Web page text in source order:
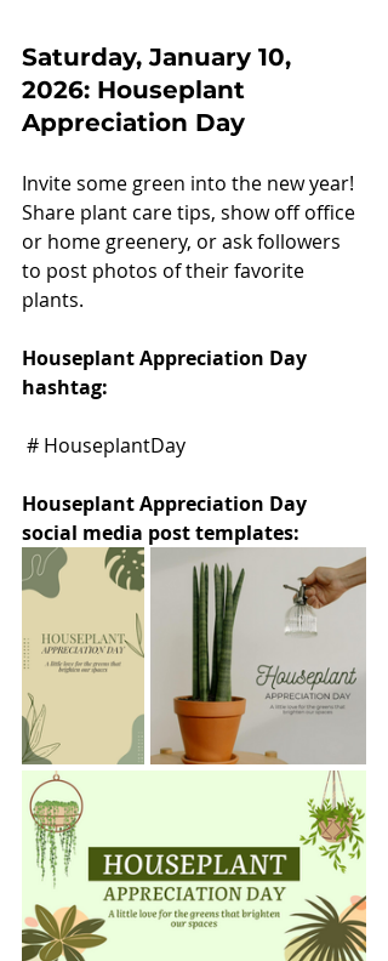
Saturday, January 10,
2026: Houseplant
Appreciation Day
Invite some green into the new year!
Share plant care tips, show off office
or home greenery, or ask followers
to post photos of their favorite
plants.
Houseplant Appreciation Day
hashtag:
# HouseplantDay
Houseplant Appreciation Day
social media post templates: